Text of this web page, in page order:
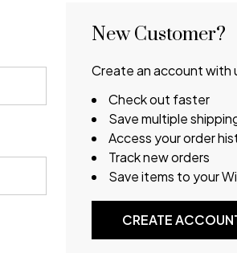
New Customer?
Create an account with
Check out faster
Save multiple
Access your order
Track new orders
Save items to your
CREATE